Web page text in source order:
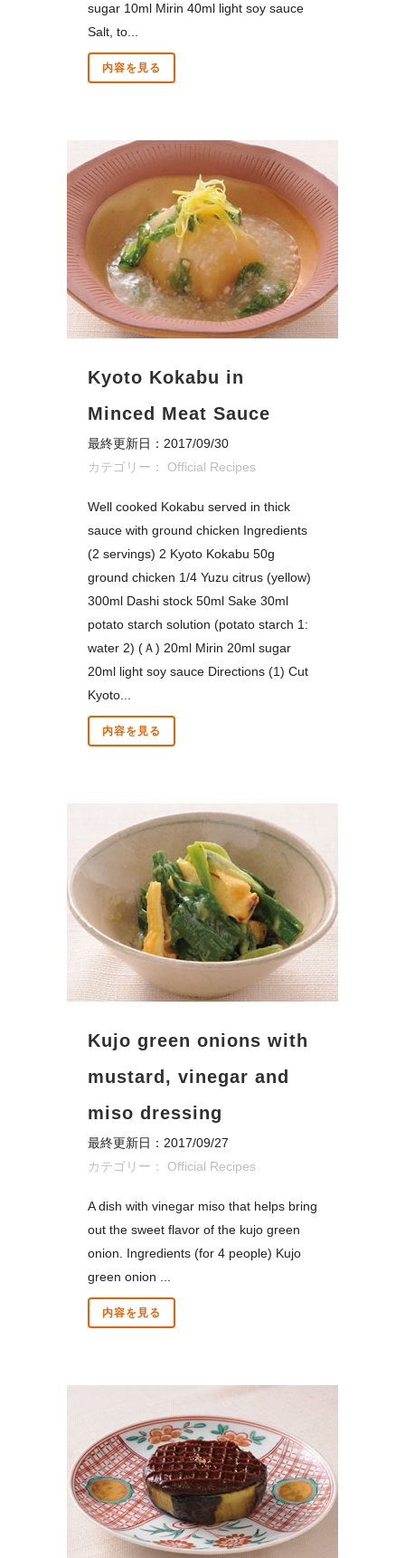
sugar 10ml Mirin 40ml light soy sauce
Salt, to...
内容を見る
Kyoto Kokabu in
Minced Meat Sauce
最終更新日：2017/09/30
カテゴリー： Official Recipes
Well cooked Kokabu served in thick
sauce with ground chicken Ingredients
(2 servings) 2 Kyoto Kokabu 50g
ground chicken 1/4 Yuzu citrus (yellow)
300ml Dashi stock 50ml Sake 30ml
potato starch solution (potato starch 1:
water 2) (Ａ) 20ml Mirin 20ml sugar
20ml light soy sauce Directions (1) Cut
Kyoto...
内容を見る
Kujo green onions with
mustard, vinegar and
miso dressing
最終更新日：2017/09/27
カテゴリー： Official Recipes
A dish with vinegar miso that helps bring
out the sweet flavor of the kujo green
onion. Ingredients (for 4 people) Kujo
green onion ...
内容を見る